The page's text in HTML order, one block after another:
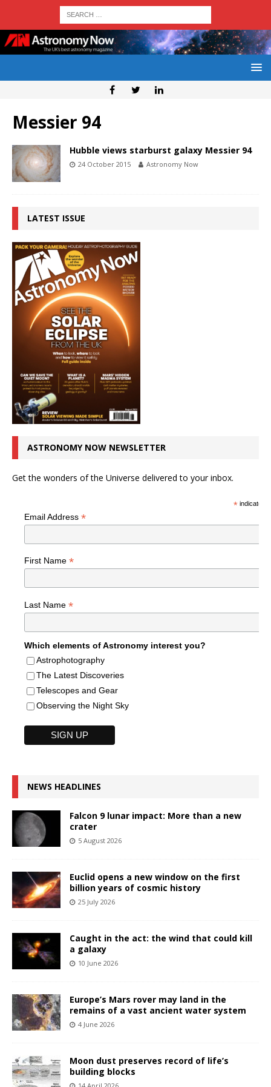
Messier 94
Hubble views starburst galaxy Messier 94
24 October 2015 Astronomy Now
LATEST ISSUE
ASTRONOMY NOW NEWSLETTER
Get the wonders of the Universe delivered to your inbox.
*indicates
Email Address *
First Name *
Last Name *
Which elements of Astronomy interest you?
Astrophotography
The Latest Discoveries
Telescopes and Gear
Observing the Night Sky
NEWS HEADLINES
Falcon 9 lunar impact: More than a new
crater
5 August 2026
Euclid opens a new window on the first
billion years of cosmic history
25 July 2026
Caught in the act: the wind that could kill
a galaxy
10 June 2026
Europe’s Mars rover may land in the
remains of a vast ancient water system
4 June 2026
Moon dust preserves record of life’s
building blocks